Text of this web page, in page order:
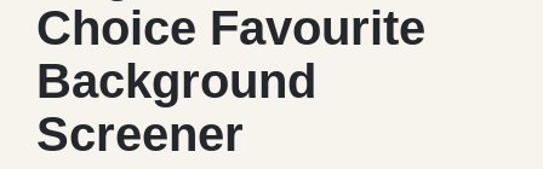
Choice Favourite
Background
Screener